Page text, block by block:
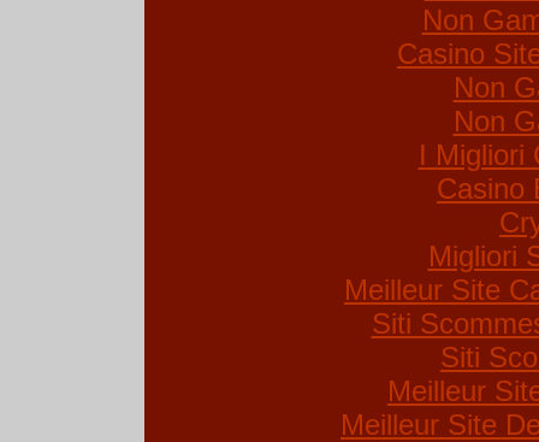
Non
Casino
Non
Non
I Migliori
Casino
Migliori
Meilleur Site
Siti
Siti
Meilleur
Meilleur Site